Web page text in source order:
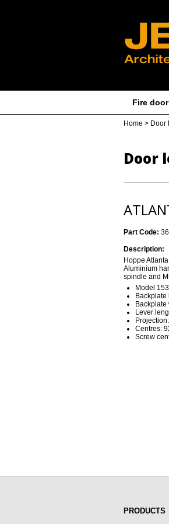
Fire
Home > Door
Door
Part Code:
Description:
Hoppe
Aluminium
spindle and
Model
Backplate
Lever
Centres:
Screw
PRODUCTS